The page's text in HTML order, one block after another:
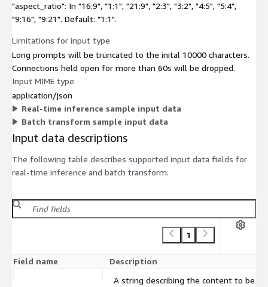
"aspect_ratio": In "16:9", "1:1", "21:9", "2:3", "3:2", "4:5", "5:4",
"9:16", "9:21". Default: "1:1".
Limitations for input type
Long prompts will be truncated to the inital 10000 characters.
Connections held open for more than 60s will be dropped.
Input MIME type
application/json
Real-time inference sample input data
Batch transform sample input data
Input data descriptions
The following table describes supported input data fields for
real-time inference and batch transform.
1
Field name Description
A string describing the content to be